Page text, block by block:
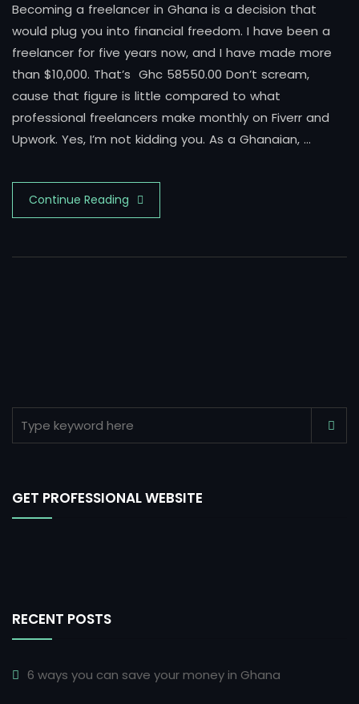
Becoming a freelancer in Ghana is a decision that
would plug you into financial freedom. I have been a
freelancer for five years now, and I have made more
than $10,000. That’s Ghc 58550.00 Don’t scream,
cause that figure is little compared to what
professional freelancers make monthly on Fiverr and
Upwork. Yes, I’m not kidding you. As a Ghanaian, …
Continue Reading
GET PROFESSIONAL WEBSITE
RECENT POSTS
6 ways you can save your money in Ghana